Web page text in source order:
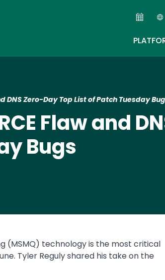
DNS Zero-Day Top List of Patch Tuesday
Flaw and
Bugs
(MSMQ) technology is the most critical
Tyler Reguly shared his take on the